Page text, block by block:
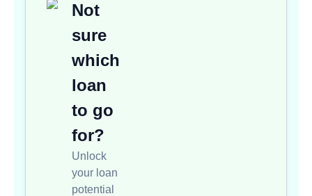
Not
sure
which
loan
to go
for?
Unlock
your loan
potential